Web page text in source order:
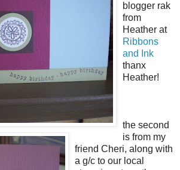
blogger rak
from
Heather at
Ribbons
and Ink
thanx
Heather!
the second
is from my
friend Cheri, along with
a g/c to our local